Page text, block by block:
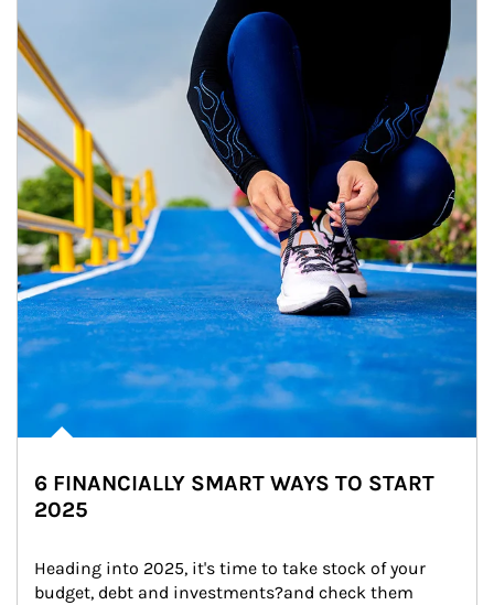
6 FINANCIALLY SMART WAYS TO START
2025
Heading into 2025, it's time to take stock of your
budget, debt and investments?and check them